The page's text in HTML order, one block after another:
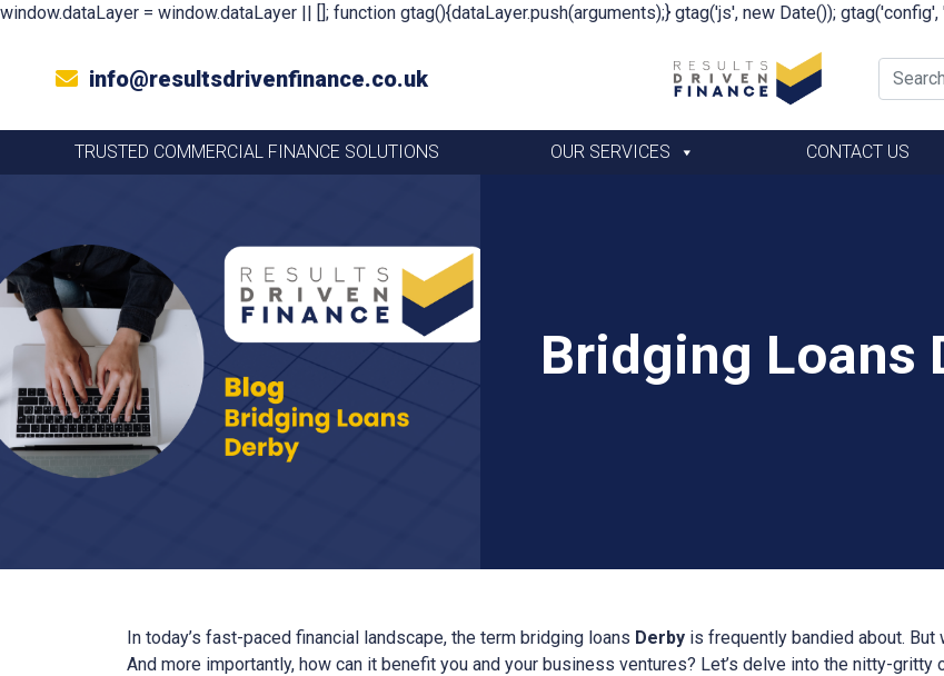
window.dataLayer = window.dataLayer || []; function gtag(){dataLayer.push(arguments);} gtag('js', new Date()); gtag('config',
info@resultsdrivenfinance.co.uk
TRUSTED COMMERCIAL FINANCE SOLUTIONS OUR SERVICES CONTACT US
Bridging Loans
In today’s fast-paced financial landscape, the term bridging loans Derby is frequently bandied about. But
And more importantly, how can it benefit you and your business ventures? Let’s delve into the nitty-gritty